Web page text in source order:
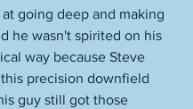
going deep and making
he wasn't spirited on his
way because Steve
precision downfield
guy still got those